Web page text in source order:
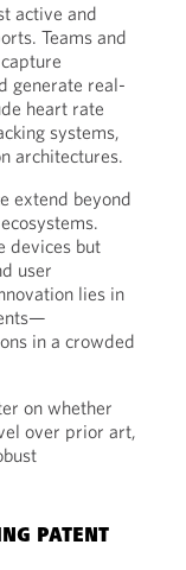
active and
Teams and
generate real-
heart rate
systems,
architectures.
extend beyond
devices but
user
lies in
in a crowded
on whether
over prior art,
PATENT